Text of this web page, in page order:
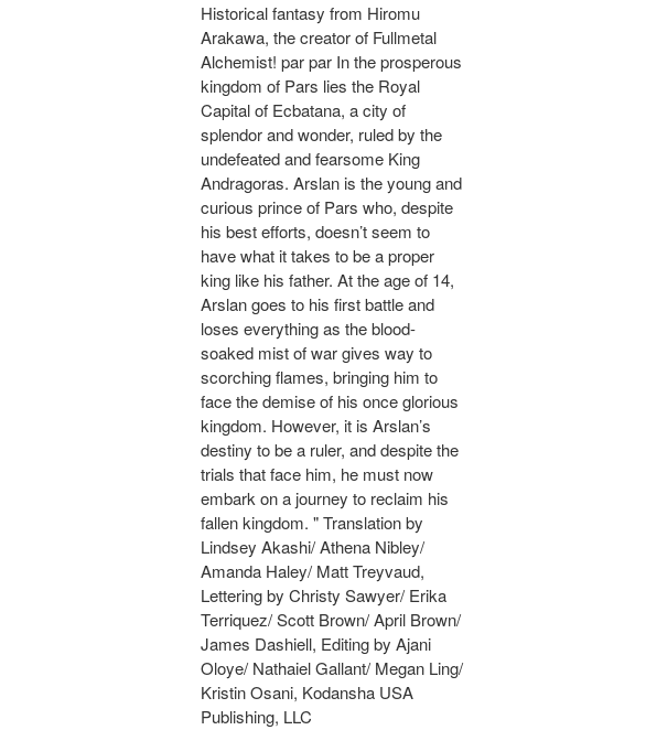
Historical fantasy from Hiromu
Arakawa, the creator of Fullmetal
Alchemist! par par In the prosperous
kingdom of Pars lies the Royal
Capital of Ecbatana, a city of
splendor and wonder, ruled by the
undefeated and fearsome King
Andragoras. Arslan is the young and
curious prince of Pars who, despite
his best efforts, doesn’t seem to
have what it takes to be a proper
king like his father. At the age of 14,
Arslan goes to his first battle and
loses everything as the blood-
soaked mist of war gives way to
scorching flames, bringing him to
face the demise of his once glorious
kingdom. However, it is Arslan’s
destiny to be a ruler, and despite the
trials that face him, he must now
embark on a journey to reclaim his
fallen kingdom. " Translation by
Lindsey Akashi/ Athena Nibley/
Amanda Haley/ Matt Treyvaud,
Lettering by Christy Sawyer/ Erika
Terriquez/ Scott Brown/ April Brown/
James Dashiell, Editing by Ajani
Oloye/ Nathaiel Gallant/ Megan Ling/
Kristin Osani, Kodansha USA
Publishing, LLC